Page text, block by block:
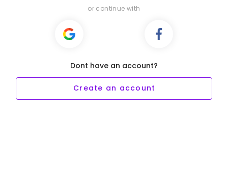
or continue with
Dont have an account?
Create an account